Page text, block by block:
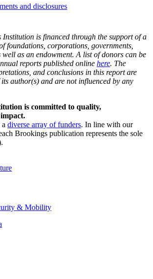
and disclosures
Institution is financed through the support of a
foundations, corporations, governments,
well as an endowment. A list of donors can be
reports published online here. The
and conclusions in this report are
author(s) and are not influenced by any
is committed to quality,
diverse array of funders. In line with our
Brookings publication represents the sole
& Mobility